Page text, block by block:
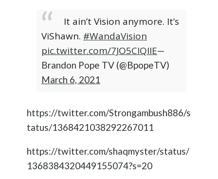
It ain’t Vision anymore. It’s
ViShawn. #WandaVision
pic.twitter.com/7JO5CIQIIE—
Brandon Pope TV (@BpopeTV)
March 6, 2021
https://twitter.com/Strongambush886/s
tatus/1368421038292267011
https://twitter.com/shaqmyster/status/
1368384320449155074?s=20